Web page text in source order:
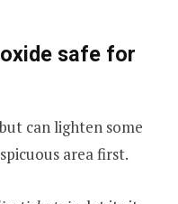
safe for
can lighten some
area first.